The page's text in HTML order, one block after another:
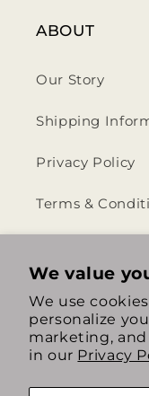
We value
We use
personalize
marketing,
in our Privacy
ABOUT
Our Story
Shipping
Privacy Policy
Terms &